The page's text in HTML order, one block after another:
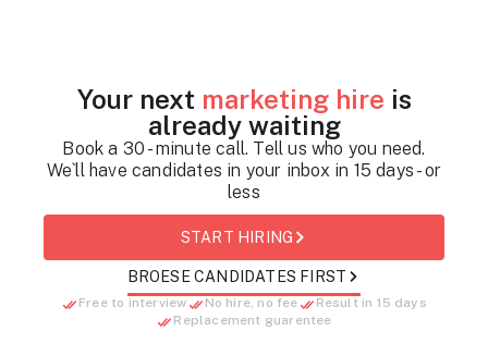
Your next marketing hire is
already waiting
Book a 30 - minute call. Tell us who you need.
We`ll have candidates in your inbox in 15 days - or
less
START HIRING
BROESE CANDIDATES FIRST
Free to interview No hire, no fee
Result in 15 days
Replacement guarentee